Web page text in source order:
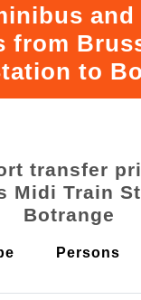
from
to
transfer
Midi Train
Botrange
Persons